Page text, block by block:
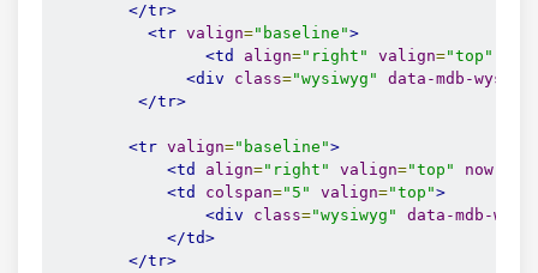
</tr>
<tr valign="baseline">
<td
align="right" valign="top"
<div
class="wysiwyg"
data-mdb-
</tr>
<tr valign="baseline">
<td
align="right" valign="top" nowrap
<td
colspan="5" valign="top">
<div
class="wysiwyg"
data-mdb-
</td>
</tr>